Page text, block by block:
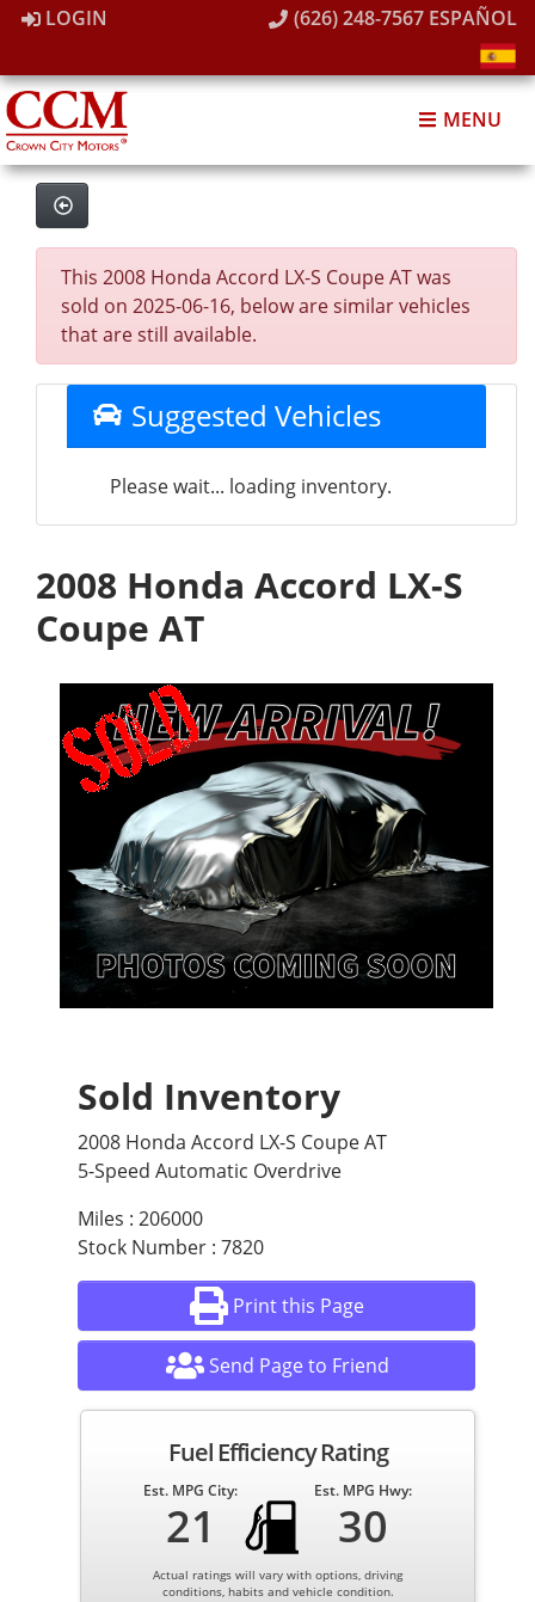
LOGIN (626) 248-7567 ESPAÑOL
MENU
This 2008 Honda Accord LX-S Coupe AT was
sold on 2025-06-16, below are similar vehicles
that are still available.
Suggested Vehicles
Please wait... loading inventory.
2008 Honda Accord LX-S
Coupe AT
Sold Inventory
2008 Honda Accord LX-S Coupe AT
5-Speed Automatic Overdrive
Miles : 206000
Stock Number : 7820
Print this Page
Send Page to Friend
Fuel Efficiency Rating
Est. MPG City:
21
Est. MPG Hwy:
30
Actual ratings will vary with options, driving
conditions, habits and vehicle condition.